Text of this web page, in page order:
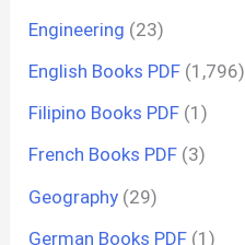
Engineering (23)
English Books PDF (1,796)
Filipino Books PDF (1)
French Books PDF (3)
Geography (29)
German Books PDF (1)